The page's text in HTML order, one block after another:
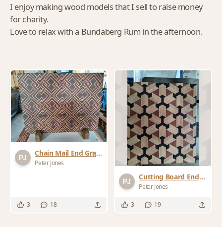
I enjoy making wood models that I sell to raise money
for charity.
Love to relax with a Bundaberg Rum in the afternoon.
Chain Mail End Grain
cutting board
Peter Jones
3 18
Cutting Board End
Grain Scaffold
Peter Jones
3 19